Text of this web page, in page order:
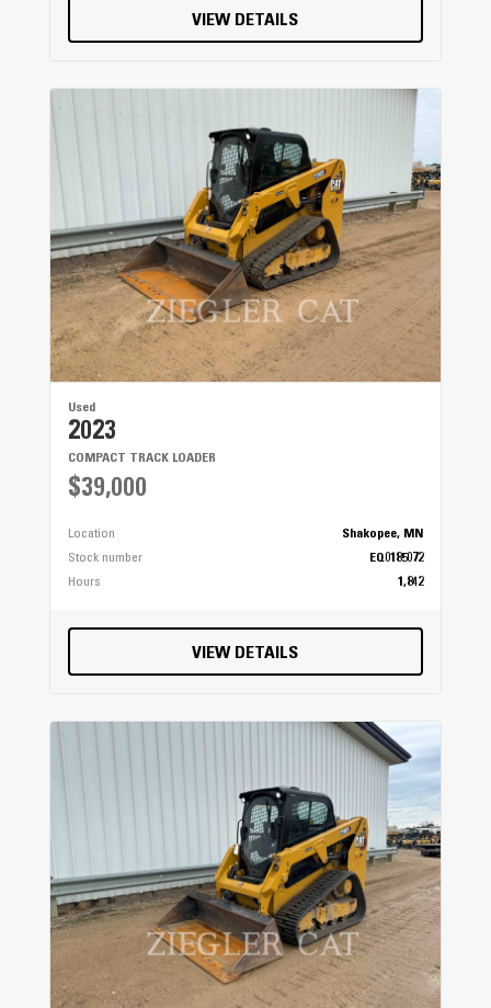
VIEW DETAILS
Used
2023
COMPACT TRACK LOADER
$39,000
Location
Shakopee, MN
Stock number
EQ0185072
Hours
1,842
VIEW DETAILS